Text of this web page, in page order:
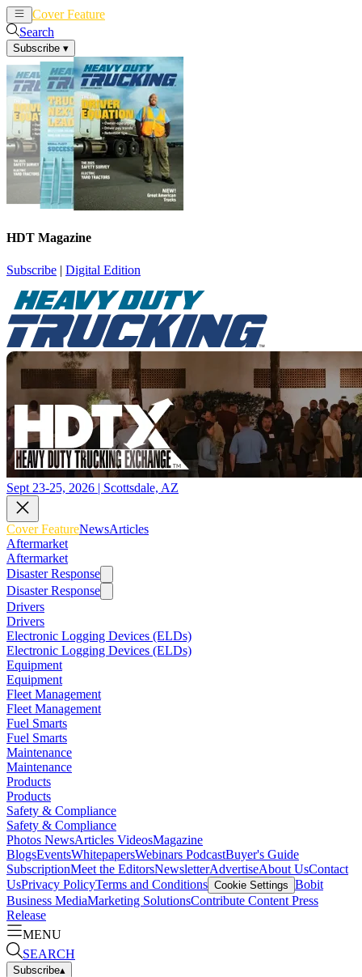
Cover Feature
Search
Subscribe ▾
HDT Magazine
Subscribe | Digital Edition
Sept 23-25, 2026 | Scottsdale, AZ
Cover FeatureNewsArticles
Aftermarket
Aftermarket
Disaster Response
Disaster Response
Drivers
Drivers
Electronic Logging Devices (ELDs)
Electronic Logging Devices (ELDs)
Equipment
Equipment
Fleet Management
Fleet Management
Fuel Smarts
Fuel Smarts
Maintenance
Maintenance
Products
Products
Safety & Compliance
Safety & Compliance
Photos NewsArticles VideosMagazine
BlogsEventsWhitepapersWebinars PodcastBuyer's Guide
SubscriptionMeet the EditorsNewsletterAdvertiseAbout UsContact
UsPrivacy PolicyTerms and Conditions Cookie Settings Bobit
Business MediaMarketing SolutionsContribute Content Press
Release
MENU
SEARCH
Subscribe▴